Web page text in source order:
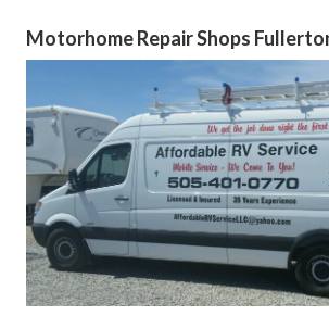
Motorhome Repair Shops